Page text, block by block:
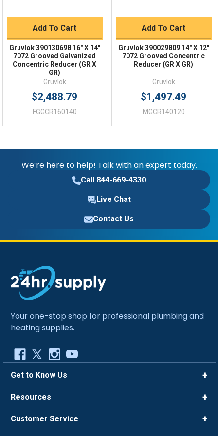
Add To Cart
Gruvlok 390130698 16" X 14"
7072 Grooved Galvanized
Concentric Reducer (GR X
GR)
Gruvlok
$2,488.79
FGGCR160140
Add To Cart
Gruvlok 390029809 14" X 12"
7072 Grooved Concentric
Reducer (GR X GR)
Gruvlok
$1,497.49
MGCR140120
We’re here to help! Talk with an expert today.
Call 844-669-4330
Live Chat
Contact Us
Your one-stop shop for professional plumbing and
heating supplies.
Get to Know Us
Careers
Blog
Resources
FAQ
Customer Service